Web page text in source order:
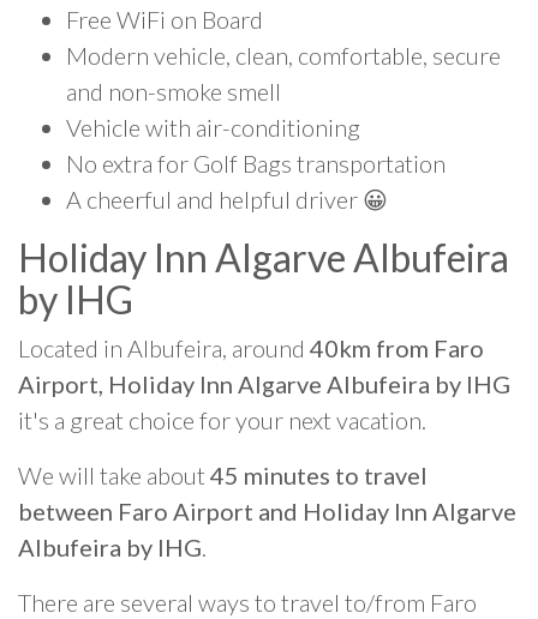
Free WiFi on Board
Modern vehicle, clean, comfortable, secure
and non-smoke smell
Vehicle with air-conditioning
No extra for Golf Bags transportation
A cheerful and helpful driver 😀
Holiday Inn Algarve Albufeira
by IHG
Located in Albufeira, around 40km from Faro
Airport, Holiday Inn Algarve Albufeira by IHG
it's a great choice for your next vacation.
We will take about 45 minutes to travel
between Faro Airport and Holiday Inn Algarve
Albufeira by IHG.
There are several ways to travel to/from Faro